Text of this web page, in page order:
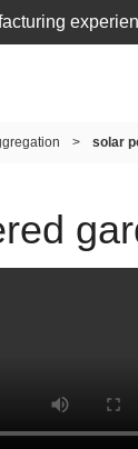
> solar